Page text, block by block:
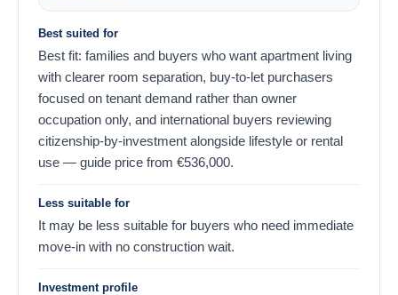
Best suited for
Best fit: families and buyers who want apartment living
with clearer room separation, buy-to-let purchasers
focused on tenant demand rather than owner
occupation only, and international buyers reviewing
citizenship-by-investment alongside lifestyle or rental
use — guide price from
536,000
€ .
Less suitable for
It may be less suitable for buyers who need immediate
move-in with no construction wait.
Investment profile